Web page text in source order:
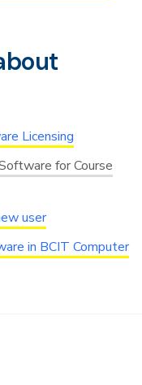
Licensing
for Course
user
in BCIT Computer